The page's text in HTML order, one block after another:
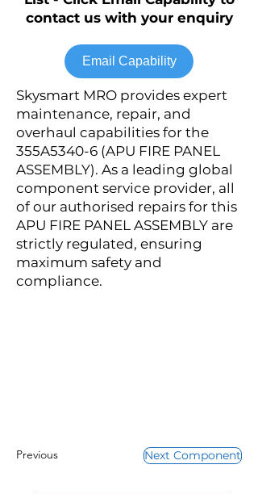
contact us with your enquiry
Email Capability
Skysmart MRO provides expert
maintenance, repair, and
overhaul capabilities for the
355A5340-6 (APU FIRE PANEL
ASSEMBLY). As a leading global
component service provider, all
of our authorised repairs for this
APU FIRE PANEL ASSEMBLY are
strictly regulated, ensuring
maximum safety and
compliance.
Previous Next Component